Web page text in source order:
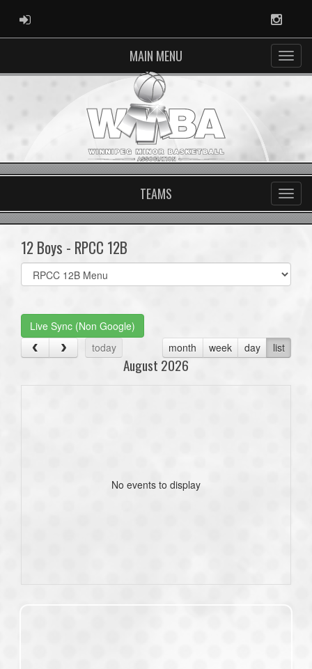
ADMIN LOGIN
MAIN MENU
TEAMS
12 Boys - RPCC 12B
Select
list(select
Live Sync (Non Google)
today
month week day list
August 2026
No events to display